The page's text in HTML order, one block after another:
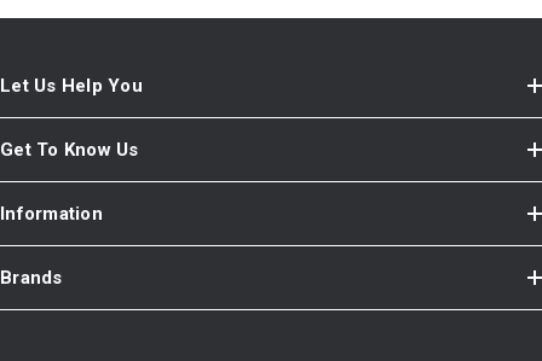
Let Us Help You
Get To Know Us
Information
Brands